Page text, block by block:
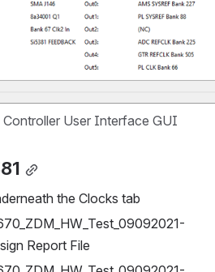
User Interface GUI
the Clocks tab
Report File